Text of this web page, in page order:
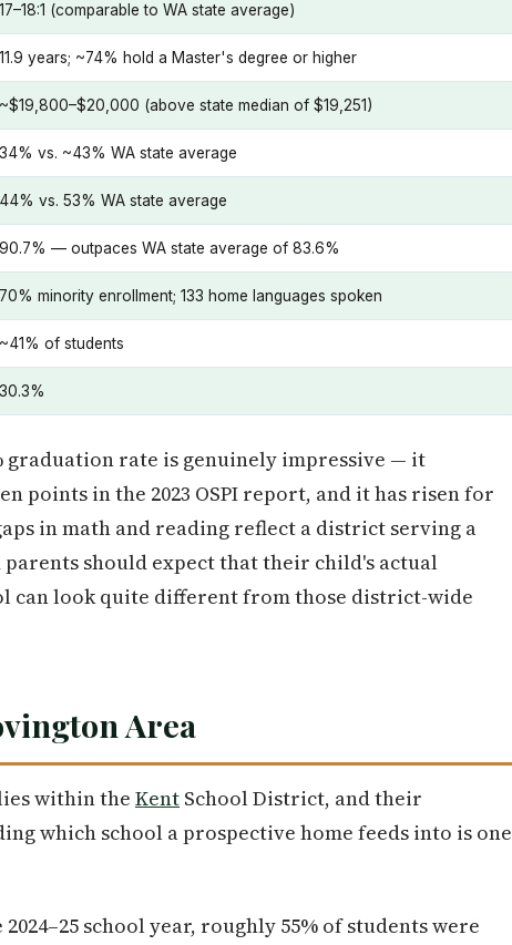
17–18:1 (comparable to WA state average)
11.9 years; ~74% hold a Master's degree or higher
~$19,800–$20,000 (above state median of $19,251)
34% vs. ~43% WA state average
44% vs. 53% WA state average
90.7% — outpaces WA state average of 83.6%
70% minority enrollment; 133 home languages spoken
~41% of students
30.3%
graduation rate is genuinely impressive — it
points in the 2023 OSPI report, and it has risen for
in math and reading reflect a district serving a
should expect that their child's actual
can look quite different from those district-wide
Area
within the Kent School District, and their
which school a prospective home feeds into is one
school year, roughly 55% of students were